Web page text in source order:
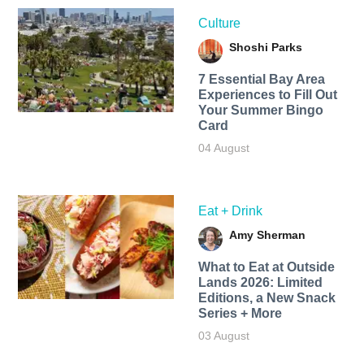
Culture
Shoshi Parks
7 Essential Bay Area
Experiences to Fill Out
Your Summer Bingo
Card
04 August
Eat + Drink
Amy Sherman
What to Eat at Outside
Lands 2026: Limited
Editions, a New Snack
Series + More
03 August